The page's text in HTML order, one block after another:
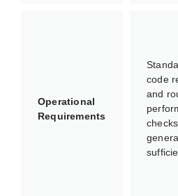
Operational
Requirements
code
and